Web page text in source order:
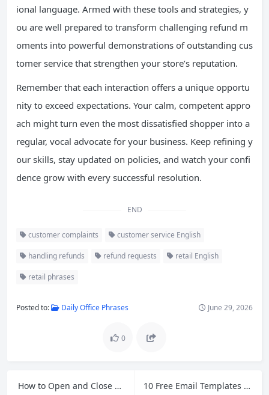
ional language. Armed with these tools and strategies, y
ou are well prepared to transform challenging refund m
oments into powerful demonstrations of outstanding cus
tomer service that strengthen your store’s reputation.
Remember that each interaction offers a unique opportu
nity to exceed expectations. Your calm, competent appro
ach might turn even the most dissatisfied shopper into a
regular, vocal advocate for your business. Keep refining y
our skills, stay updated on policies, and watch your confi
dence grow with every successful resolution.
END
customer complaints customer service English
handling refunds refund requests retail English
retail phrases
Posted to: Daily Office Phrases June 29, 2026
0
How to Open and Close English Meetings: Essential Phrases for Expressing Opinions
10 Free Email Templates for Cross-Border Ecommerce Customer Service and Polite Follow-Ups